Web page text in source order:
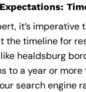
it’s imperative
the timeline for
healdsburg
to a year or
search engine